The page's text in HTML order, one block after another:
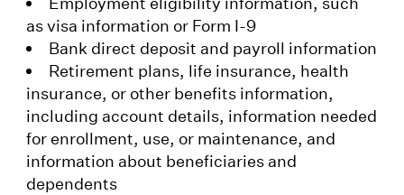
as visa information or Form I-9
Bank direct deposit and payroll information
Retirement plans, life insurance, health
insurance, or other benefits information,
including account details, information needed
for enrollment, use, or maintenance, and
information about beneficiaries and
dependents